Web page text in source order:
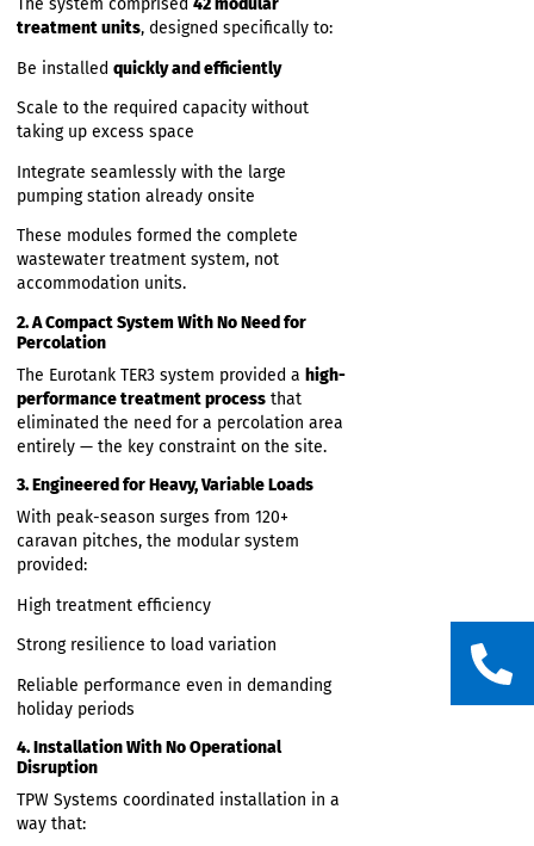
TPW Systems worked closely with the
design and install a replacement system
built around the
TER3 Eurotank modular treatment units
Key Elements of the Solution
1. 42 TER3 Eurotank Modular Units for Rapid
Installation
The system comprised42 modular
treatment units, designed specifically to:
Be installed quickly and efficiently
Scale to the required capacity without
taking up excess space
Integrate seamlessly with the large
pumping station already onsite
These modules formed the complete
wastewater treatment system, not
accommodation units.
2. A Compact System With No Need for
Percolation
The Eurotank TER3 system provided a
performance treatment process
entirely — the key constraint on the site.
3. Engineered for Heavy, Variable Loads
With peak-season surges from 120+